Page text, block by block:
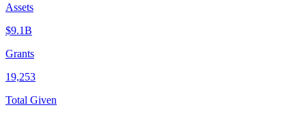
Assets
$9.1B
Grants
19,253
Total Given